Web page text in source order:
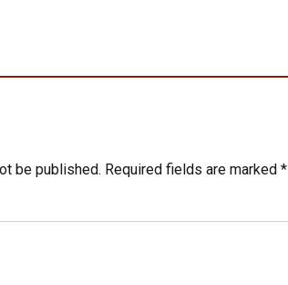
be published. Required fields are marked *